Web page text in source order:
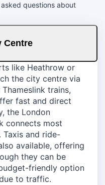
questions about
Centre
like Heathrow or
the city centre via
trains,
fast and direct
the London
connects most
and ride-
available, offering
they can be
friendly option
to traffic.